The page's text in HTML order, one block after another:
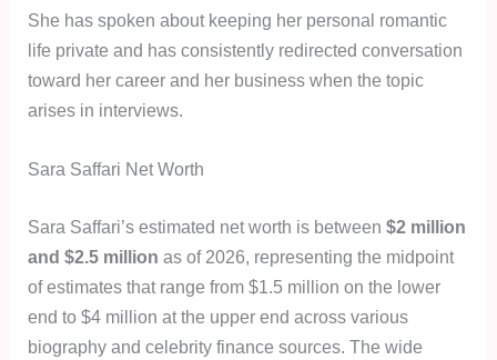
She has spoken about keeping her personal romantic
life private and has consistently redirected conversation
toward her career and her business when the topic
arises in interviews.
Sara Saffari Net Worth
Sara Saffari’s estimated net worth is between$2 million
and $2.5 million as of 2026, representing the midpoint
of estimates that range from $1.5 million on the lower
end to $4 million at the upper end across various
biography and celebrity finance sources. The wide